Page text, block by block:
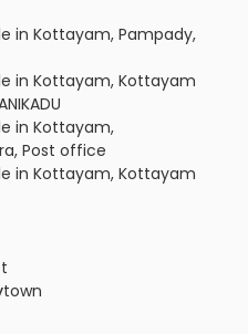
in Kottayam, Pampady,
in Kottayam, Kottayam
in Kottayam,
Post office
in Kottayam, Kottayam
in Kottayam,
cheeranchira,
in Kottayam,
Chethipuzha
town